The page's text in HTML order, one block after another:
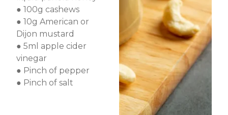
● 100g cashews
● 10g American or
Dijon mustard
● 5ml apple cider
vinegar
● Pinch of pepper
● Pinch of salt